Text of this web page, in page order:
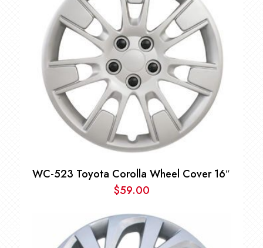
WC-523 Toyota Corolla Wheel Cover 16″
$59.00